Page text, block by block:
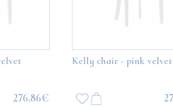
balloons Boo Teddy Bear with grey
276.86€
Kelly chair - pink velvet